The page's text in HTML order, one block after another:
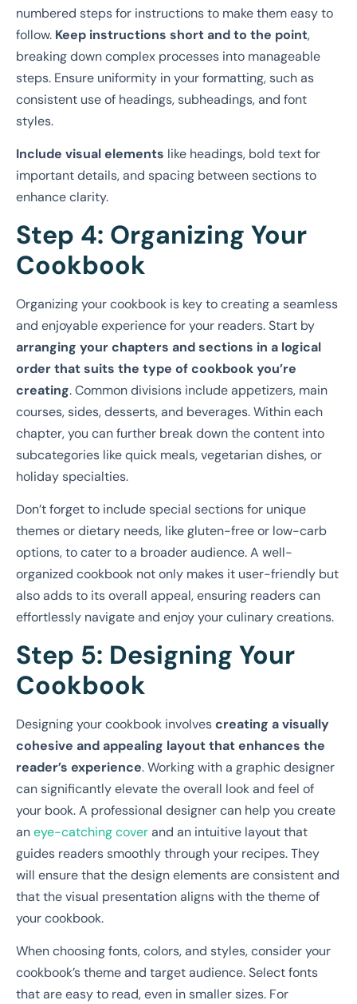
numbered steps for instructionsto make them easy to
follow. Keep instructions short and to the point,
breaking down complex processes into manageable
steps. Ensure uniformity in your formatting, such as
consistent use of headings, subheadings, and font
styles.
Include visual elements like headings, bold text for
important details, and spacing between sections to
enhance clarity.
Step 4: Organizing Your
Cookbook
Organizing your cookbook is key to creating a seamless
and enjoyable experience for your readers. Start by
arranging your chapters and sections in a logical
order that suits the type of cookbook you’re
creating. Common divisions include appetizers, main
courses, sides, desserts, and beverages. Within each
chapter, you can further break down the content into
subcategories like quick meals, vegetarian dishes, or
holiday specialties.
Don’t forget to include special sections for unique
themes or dietary needs, like gluten-free or low-carb
options, to cater to a broader audience. A well-
organized cookbook not only makes it user-friendly but
also adds to its overall appeal, ensuring readers can
effortlessly navigate and enjoy your culinary creations.
Step 5: Designing Your
Cookbook
Designing your cookbook involvescreating a visually
cohesive and appealing layout that enhances the
reader’s experience. Working with a graphic designer
can significantly elevate the overall look and feel of
your book. A professional designer can help you create
aneye-catching coverand an intuitive layout that
guides readers smoothly through your recipes. They
will ensure that the design elements are consistent and
that the visual presentation aligns with the theme of
your cookbook.
When choosing fonts, colors, and styles, consider your
cookbook’s theme and target audience. Select fonts
that are easy to read, even in smaller sizes. For